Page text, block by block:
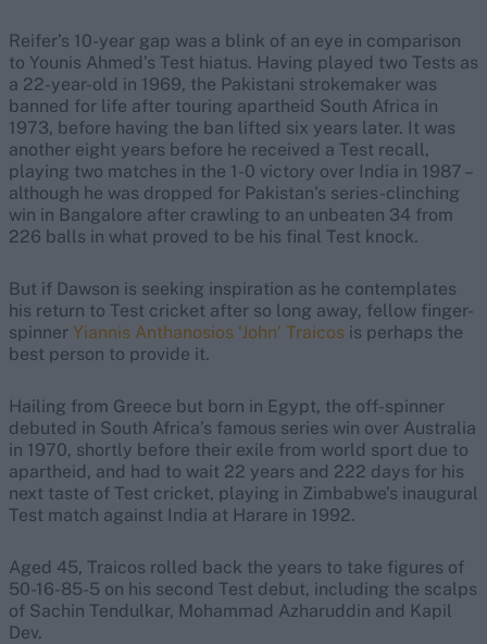
Reifer’s 10-year gap was a blink of an eye in comparison
to Younis Ahmed’s Test hiatus. Having played two Tests as
a 22-year-old in 1969, the Pakistani strokemaker was
banned for life after touring apartheid South Africa in
1973, before having the ban lifted six years later. It was
another eight years before he received a Test recall,
playing two matches in the 1-0 victory over India in 1987 –
although he was dropped for Pakistan’s series-clinching
win in Bangalore after crawling to an unbeaten 34 from
226 balls in what proved to be his final Test knock.
But if Dawson is seeking inspiration as he contemplates
his return to Test cricket after so long away, fellow finger-
spinner Yiannis Anthanosios ‘John’ Traicos is perhaps the
best person to provide it.
Hailing from Greece but born in Egypt, the off-spinner
debuted in South Africa’s famous series win over Australia
in 1970, shortly before their exile from world sport due to
apartheid, and had to wait 22 years and 222 days for his
next taste of Test cricket, playing in Zimbabwe’s inaugural
Test match against India at Harare in 1992.
Aged 45, Traicos rolled back the years to take figures of
50-16-85-5 on his second Test debut, including the scalps
of Sachin Tendulkar, Mohammad Azharuddin and Kapil
Dev.